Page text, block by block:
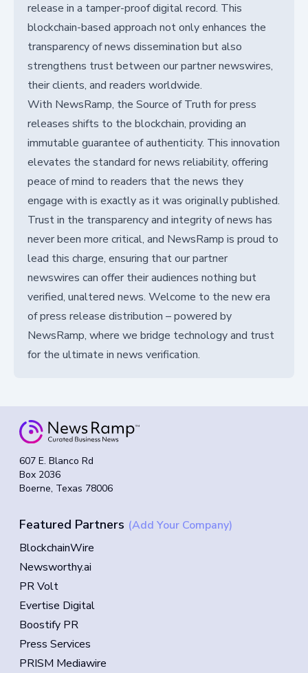
release in a tamper-proof digital record. This
blockchain-based approach not only enhances the
transparency of news dissemination but also
strengthens trust between our partner newswires,
their clients, and readers worldwide.
With NewsRamp, the Source of Truth for press
releases shifts to the blockchain, providing an
immutable guarantee of authenticity. This innovation
elevates the standard for news reliability, offering
peace of mind to readers that the news they
engage with is exactly as it was originally published.
Trust in the transparency and integrity of news has
never been more critical, and NewsRamp is proud to
lead this charge, ensuring that our partner
newswires can offer their audiences nothing but
verified, unaltered news. Welcome to the new era
of press release distribution – powered by
NewsRamp, where we bridge technology and trust
for the ultimate in news verification.
607 E. Blanco Rd
Box 2036
Boerne, Texas 78006
Featured Partners (Add Your Company)
BlockchainWire
Newsworthy.ai
PR Volt
Evertise Digital
Boostify PR
Press Services
PRISM Mediawire